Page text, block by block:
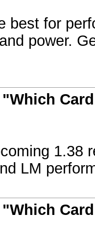
best for
power.
"Which
1.38
LM
"Which